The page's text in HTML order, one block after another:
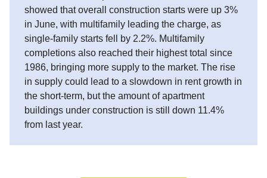
showed that overall construction starts were up 3%
in June, with multifamily leading the charge, as
single-family starts fell by 2.2%. Multifamily
completions also reached their highest total since
1986, bringing more supply to the market. The rise
in supply could lead to a slowdown in rent growth in
the short-term, but the amount of apartment
buildings under construction is still down 11.4%
from last year.